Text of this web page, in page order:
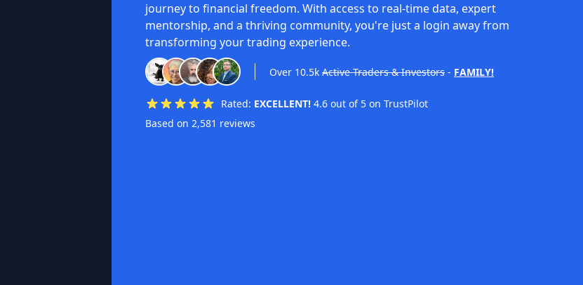
journey to financial freedom. With access to real-time data, expert
mentorship, and a thriving community, you're just a login away from
transforming your trading experience.
Over 10.5k Active Traders & Investors - FAMILY!
Rated: EXCELLENT! 4.6 out of 5 on TrustPilot
Based on 2,581 reviews